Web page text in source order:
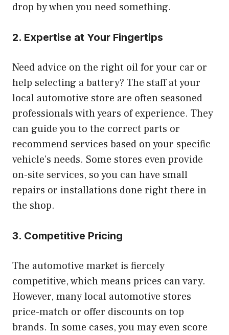
drop by when you need something.
2. Expertise at Your Fingertips
Need advice on the right oil for your car or
help selecting a battery? The staff at your
local automotive store are often seasoned
professionals with years of experience. They
can guide you to the correct parts or
recommend services based on your specific
vehicle’s needs. Some stores even provide
on-site services, so you can have small
repairs or installations done right there in
the shop.
3. Competitive Pricing
The automotive market is fiercely
competitive, which means prices can vary.
However, many local automotive stores
price-match or offer discounts on top
brands. In some cases, you may even score